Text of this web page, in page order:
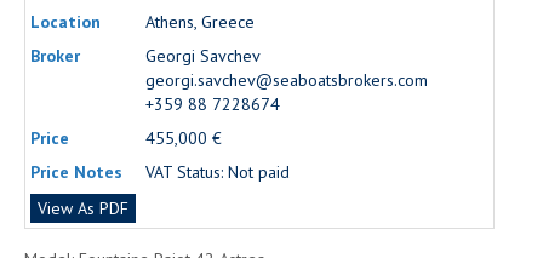
Location
Athens, Greece
Broker
Georgi Savchev
georgi.savchev@seaboatsbrokers.com
+359 88 7228674
Price
455,000 €
Price Notes
VAT Status: Not paid
View As PDF